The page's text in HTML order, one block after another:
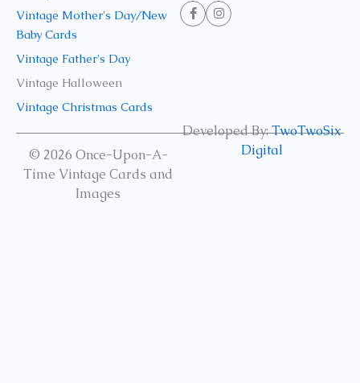
Vintage Mother's Day/New
Baby Cards
Vintage Father's Day
Vintage Halloween
Vintage Christmas Cards
© 2026 Once-Upon-A-
Time Vintage Cards and
Images
Developed By:TwoTwoSix
Digital